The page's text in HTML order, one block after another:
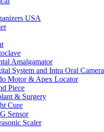
USA
Amalgamator
System and Intra Oral Camera
Motor & Apex Locator
Piece
& Surgery
Cure
Sensor
Scaler